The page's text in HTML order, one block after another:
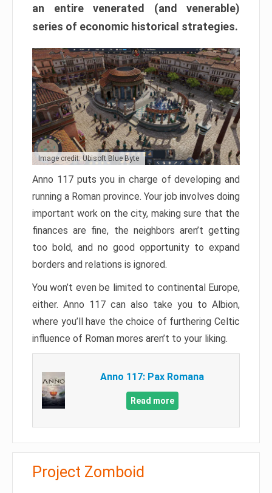
an entire venerated (and venerable)
series of economic historical strategies.
Image credit: Ubisoft Blue Byte
Anno 117 puts you in charge of developing and
running a Roman province. Your job involves doing
important work on the city, making sure that the
finances are fine, the neighbors aren’t getting
too bold, and no good opportunity to expand
borders and relations is ignored.
You won’t even be limited to continental Europe,
either. Anno 117 can also take you to Albion,
where you’ll have the choice of furthering Celtic
influence of Roman mores aren’t to your liking.
Anno 117: Pax Romana
Read more
Project Zomboid